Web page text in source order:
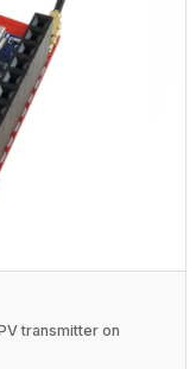
transmitter on